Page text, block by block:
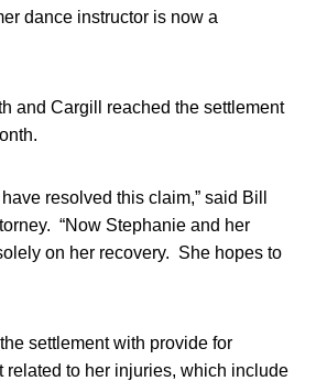
dance instructor is now a
and Cargill reached the settlement
resolved this claim,” said Bill
“Now Stephanie and her
on her recovery. She hopes to
settlement with provide for
related to her injuries, which include